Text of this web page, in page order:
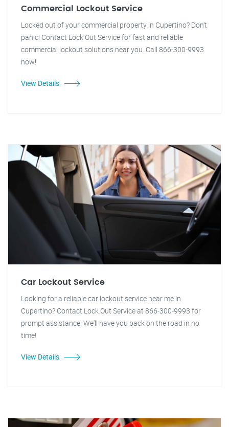
Commercial Lockout Service
Locked out of your commercial property in Cupertino? Don't
panic! Contact Lock Out Service for fast and reliable
commercial lockout solutions near you. Call 866-300-9993
now!
View Details
Car Lockout Service
Looking for a reliable car lockout service near me in
Cupertino? Contact Lock Out Service at 866-300-9993 for
prompt assistance. We'll have you back on the road in no
time!
View Details